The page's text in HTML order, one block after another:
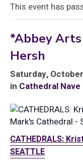
This event has
*Abbey
Hersh
Saturday,
in Cathedral Nave
CATHEDRALS:
SEATTLE